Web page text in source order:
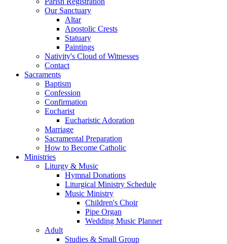
Our Sanctuary
Altar
Apostolic Crests
Statuary
Paintings
Nativity's Cloud of Witnesses
Contact
Sacraments
Baptism
Confession
Confirmation
Eucharist
Eucharistic Adoration
Marriage
Sacramental Preparation
How to Become Catholic
Ministries
Liturgy & Music
Hymnal Donations
Liturgical Ministry Schedule
Music Ministry
Children's Choir
Pipe Organ
Wedding Music Planner
Adult
Studies & Small Group